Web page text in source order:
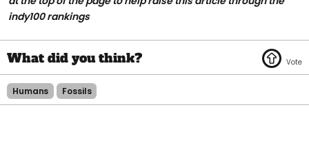
indy100 rankings
Humans Fossils